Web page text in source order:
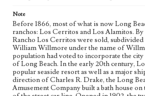
Note
Before 1866, most of what is now Long
ranchos: Los Cerritos and Los Alamitos.
Rancho Los Cerritos were sold, subdivided
William Willmore under the name of
population had voted to incorporate the
of Long Beach. In the early 20th century,
popular seaside resort as well as a major
direction of Charles R. Drake, the Long
Amusement Company built a bath house on